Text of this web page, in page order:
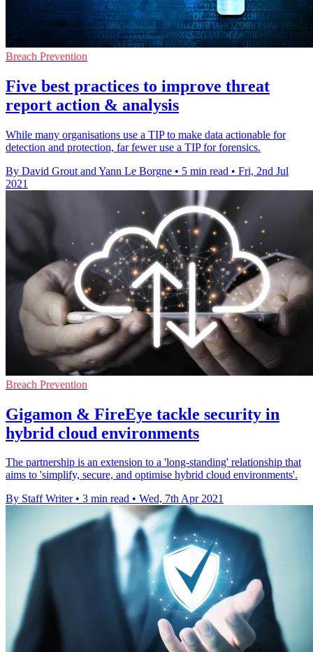
Breach Prevention
Five best practices to improve threat
report action & analysis
While many organisations use a TIP to make data actionable for
detection and protection, far fewer use a TIP for forensics.
By David Grout and Yann Le Borgne • 5 min read • Fri, 2nd Jul
2021
Breach Prevention
Gigamon & FireEye tackle security in
hybrid cloud environments
The partnership is an extension to a 'long-standing' relationship that
aims to 'simplify, secure, and optimise hybrid cloud environments'.
By Staff Writer • 3 min read • Wed, 7th Apr 2021